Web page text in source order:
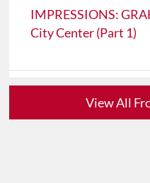
IMPRESSIONS:
City Center (Part 1)
View All